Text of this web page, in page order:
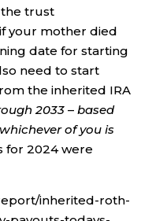
trust
your mother died
date for starting
need to start
the inherited IRA
2033– based
of you is
for 2024 were
inherited-roth-